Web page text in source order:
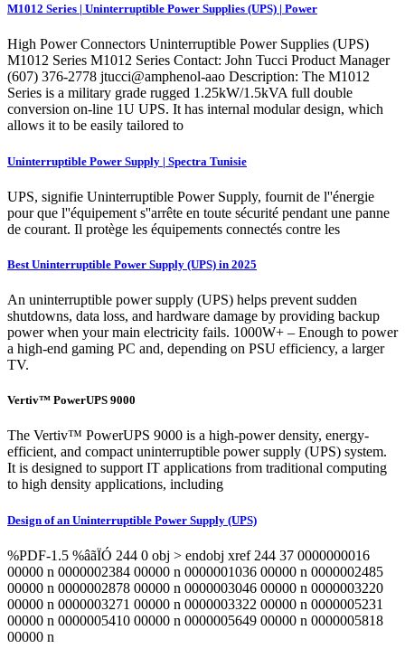
M1012 Series | Uninterruptible Power Supplies (UPS) | Power
High Power Connectors Uninterruptible Power Supplies (UPS)
M1012 Series M1012 Series Contact: John Tucci Product Manager
(607) 376-2778 jtucci@amphenol-aao Description: The M1012
Series is a military grade rugged 1.25kW/1.5kVA full double
conversion on-line 1U UPS. It has internal modular design, which
allows it to be easily tailored to
Uninterruptible Power Supply | Spectra Tunisie
UPS, signifie Uninterruptible Power Supply, fournit de l''énergie
pour que l''équipement s''arrête en toute sécurité pendant une panne
de courant. Il protège les équipements connectés contre les
Best Uninterruptible Power Supply (UPS) in 2025
An uninterruptible power supply (UPS) helps prevent sudden
shutdowns, data loss, and hardware damage by providing backup
power when your main electricity fails. 1000W+ – Enough to power
a high-end gaming PC and, depending on PSU efficiency, a larger
TV.
Vertiv™ PowerUPS 9000
The Vertiv™ PowerUPS 9000 is a high-power density, energy-
efficient, and compact uninterruptible power supply (UPS) system.
It is designed to support IT applications from traditional computing
to high density applications, including
Design of an Uninterruptible Power Supply (UPS)
%PDF-1.5 %âãÏÓ 244 0 obj > endobj xref 244 37 0000000016
00000 n 0000002384 00000 n 0000001036 00000 n 0000002485
00000 n 0000002878 00000 n 0000003046 00000 n 0000003220
00000 n 0000003271 00000 n 0000003322 00000 n 0000005231
00000 n 0000005410 00000 n 0000005649 00000 n 0000005818
00000 n